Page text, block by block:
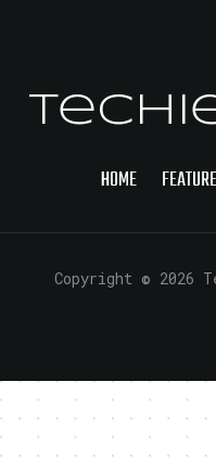
HOME
Copyright © 2026